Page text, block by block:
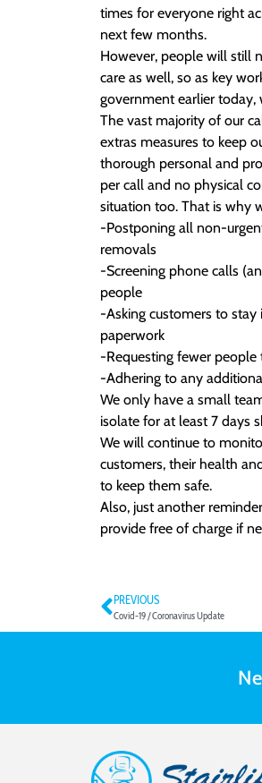
times for everyone right
next few months.
However, people will still
care as well, so as key
government earlier
The vast majority of our
extras measures to keep
thorough personal and
per call and no physical
situation too. That is why
-Postponing all non-
removals
-Screening phone calls
people
-Asking customers to
paperwork
-Requesting fewer
-Adhering to any
We only have a small
isolate for at least 7 days
We will continue to
customers, their health
to keep them safe.
Also, just another
provide free of charge if
PREVIOUS
Covid-19 / Coronavirus Update